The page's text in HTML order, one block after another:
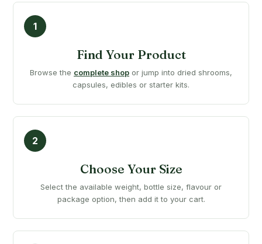
Find Your Product
Browse the complete shop or jump into dried shrooms,
capsules, edibles or starter kits.
Choose Your Size
Select the available weight, bottle size, flavour or
package option, then add it to your cart.